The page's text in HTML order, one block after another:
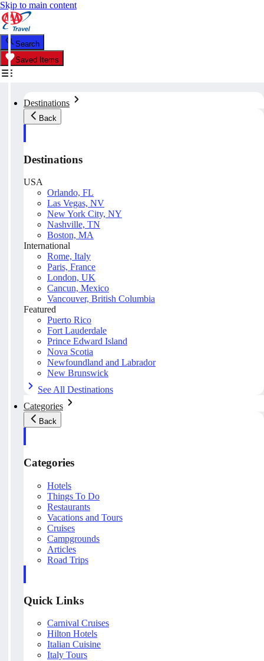
Skip to main content
Search
Saved Items
Destinations
Back
Destinations
USA
Orlando, FL
Las Vegas, NV
New York City, NY
Nashville, TN
Boston, MA
International
Rome, Italy
Paris, France
London, UK
Cancun, Mexico
Vancouver, British Columbia
Featured
Puerto Rico
Fort Lauderdale
Prince Edward Island
Nova Scotia
Newfoundland and Labrador
New Brunswick
See All Destinations
Categories
Back
Categories
Hotels
Things To Do
Restaurants
Vacations and Tours
Cruises
Campgrounds
Articles
Road Trips
Quick Links
Carnival Cruises
Hilton Hotels
Italian Cuisine
Italy Tours